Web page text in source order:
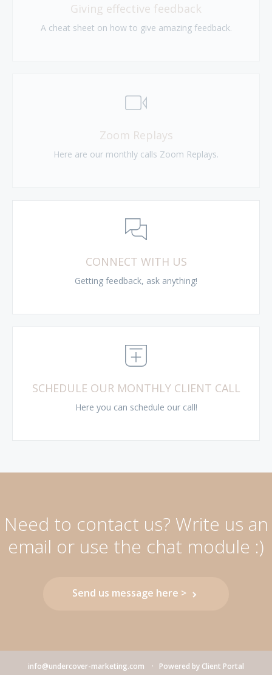
Giving effective feedback
A cheat sheet on how to give amazing feedback.
Zoom Replays
Here are our monthly calls Zoom Replays.
CONNECT WITH US
Getting feedback, ask anything!
SCHEDULE OUR MONTHLY CLIENT CALL
Here you can schedule our call!
Need to contact us? Write us an
email or use the chat module :)
Send us message here >
info@undercover-marketing.com Powered by Client Portal